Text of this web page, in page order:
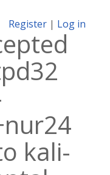
Register | Log in
kali-